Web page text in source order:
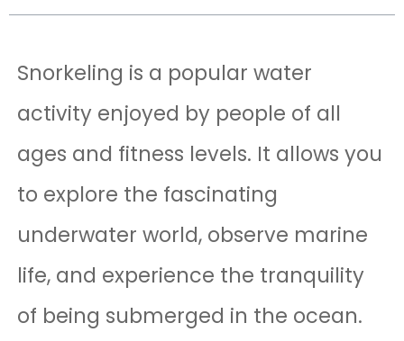
Snorkeling is a popular water
activity enjoyed by people of all
ages and fitness levels. It allows you
to explore the fascinating
underwater world, observe marine
life, and experience the tranquility
of being submerged in the ocean.